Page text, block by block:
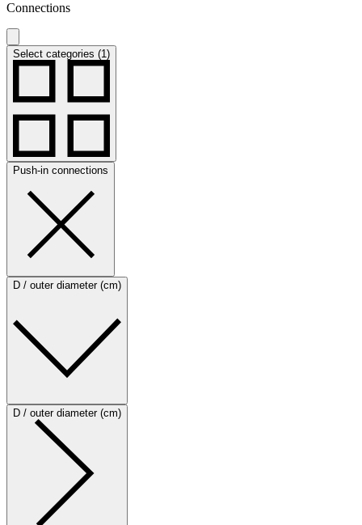
Connections
Select categories (1)
Push-in connections
D / outer diameter (cm)
D / outer diameter (cm)